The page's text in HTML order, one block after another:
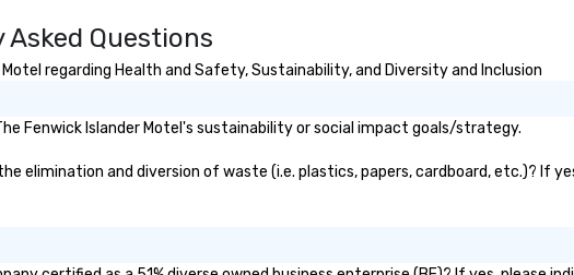
Questions
regarding Health and Safety, Sustainability, and Diversity and Inclusion
Fenwick Islander Motel's sustainability or social impact goals/strategy.
elimination and diversion of waste (i.e. plastics, papers, cardboard, etc.)? If